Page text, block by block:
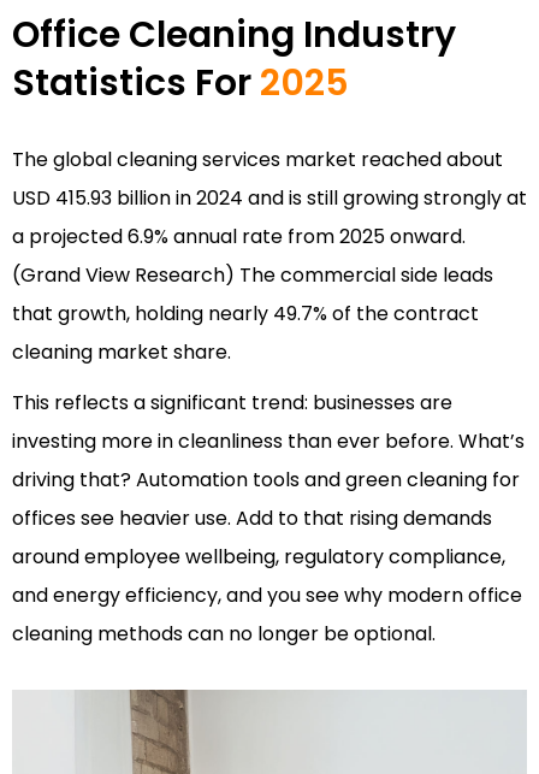
Office Cleaning Industry
Statistics For2025
The global cleaning services market reached about
USD 415.93 billion in 2024 and is still growing strongly at
a projected 6.9% annual rate from 2025 onward.
(Grand View Research) The commercial side leads
that growth, holding nearly 49.7% of the contract
cleaning market share.
This reflects a significant trend: businesses are
investing more in cleanliness than ever before. What’s
driving that? Automation tools and green cleaning for
offices see heavier use. Add to that rising demands
around employee wellbeing, regulatory compliance,
and energy efficiency, and you see why modern office
cleaning methods can no longer be optional.